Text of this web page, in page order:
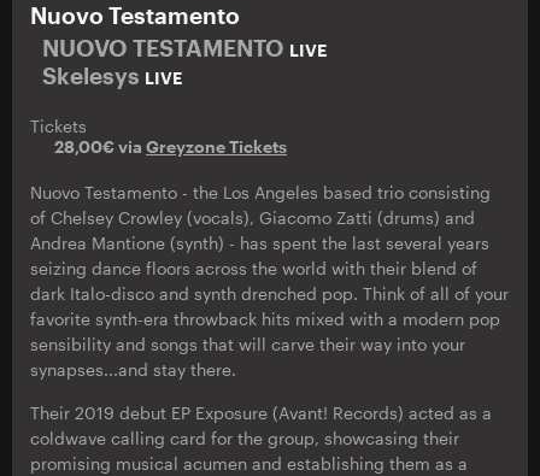
Nuovo Testamento
NUOVO TESTAMENTO LIVE
Skelesys LIVE
Tickets
28,00€ via Greyzone Tickets
Nuovo Testamento - the Los Angeles based trio consisting
of Chelsey Crowley (vocals), Giacomo Zatti (drums) and
Andrea Mantione (synth) - has spent the last several years
seizing dance floors across the world with their blend of
dark Italo-disco and synth drenched pop. Think of all of your
favorite synth-era throwback hits mixed with a modern pop
sensibility and songs that will carve their way into your
synapses...and stay there.
Their 2019 debut EP Exposure (Avant! Records) acted as a
coldwave calling card for the group, showcasing their
promising musical acumen and establishing them as a